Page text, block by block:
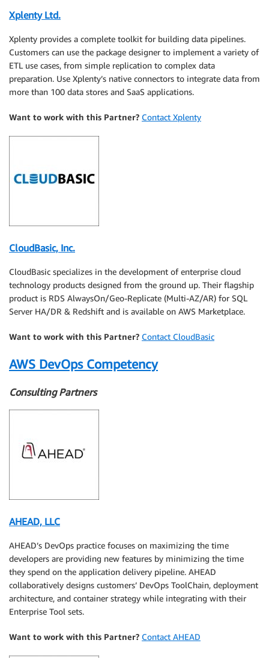
Xplenty Ltd.
Xplenty provides a complete toolkit for building data pipelines.
Customers can use the package designer to implement a variety of
ETL use cases, from simple replication to complex data
preparation. Use Xplenty’s native connectors to integrate data from
more than 100 data stores and SaaS applications.
Want to work with this Partner? Contact Xplenty
CloudBasic, Inc.
CloudBasic specializes in the development of enterprise cloud
technology products designed from the ground up. Their flagship
product is RDS AlwaysOn/Geo-Replicate (Multi-AZ/AR) for SQL
Server HA/DR & Redshift and is available on AWS Marketplace.
Want to work with this Partner? Contact CloudBasic
AWS DevOps Competency
Consulting Partners
AHEAD, LLC
AHEAD’s DevOps practice focuses on maximizing the time
developers are providing new features by minimizing the time
they spend on the application delivery pipeline. AHEAD
collaboratively designs customers’ DevOps ToolChain, deployment
architecture, and container strategy while integrating with their
Enterprise Tool sets.
Want to work with this Partner? Contact AHEAD